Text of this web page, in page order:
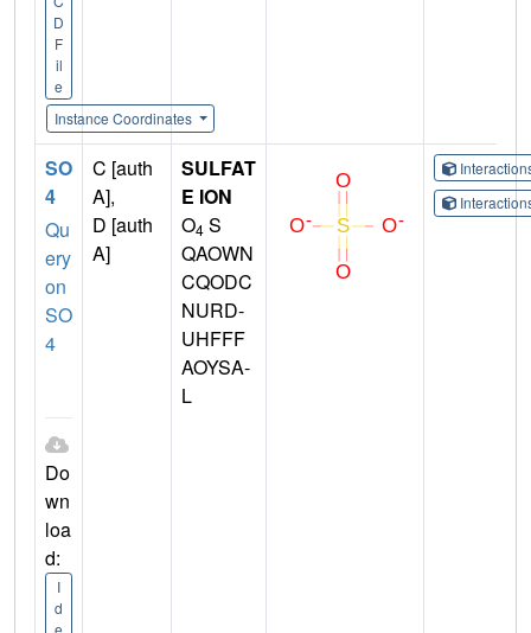
D
F
il
e
Instance Coordinates
SO
4
Qu
ery
on
SO
4
Do
wn
loa
d:
I
d
e
C [auth
A],
D [auth
A]
SULFAT
E ION
O4 S
QAOWN
CQODC
NURD-
UHFFF
AOYSA-
L